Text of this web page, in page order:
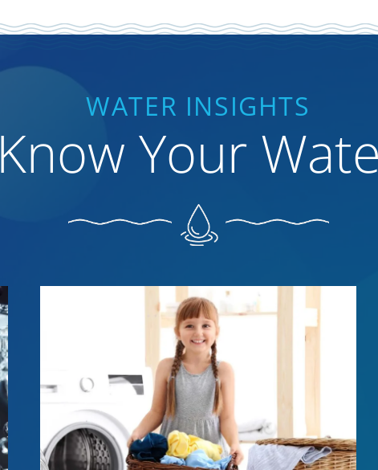
WATER INSIGHTS
Know Your